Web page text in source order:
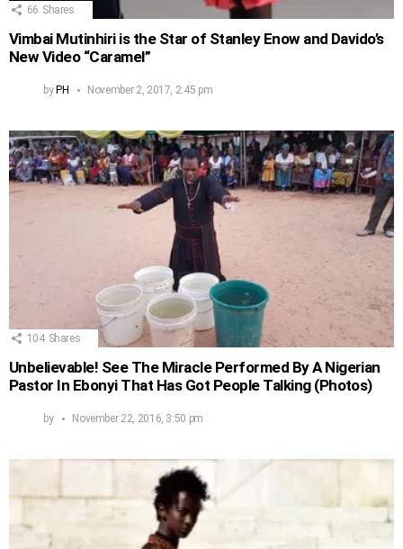
66 Shares
Vimbai Mutinhiri is the Star of Stanley Enow and Davido’s
New Video “Caramel”
by PH November 2, 2017, 2:45 pm
104 Shares
Unbelievable! See The Miracle Performed By A Nigerian
Pastor In Ebonyi That Has Got People Talking (Photos)
by November 22, 2016, 3:50 pm